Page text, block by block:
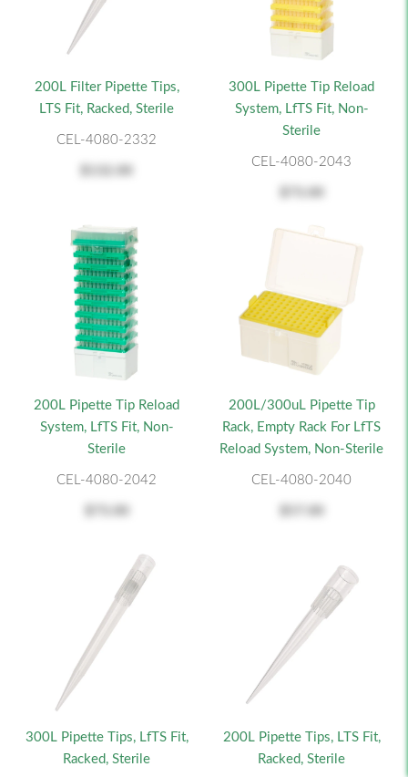
200L Filter Pipette Tips,
LTS Fit, Racked, Sterile
CEL-4080-2332
300L Pipette Tip Reload
System, LfTS Fit, Non-
Sterile
CEL-4080-2043
200L Pipette Tip Reload
System, LfTS Fit, Non-
Sterile
CEL-4080-2042
200L/300uL Pipette Tip
Rack, Empty Rack For LfTS
Reload System, Non-Sterile
CEL-4080-2040
300L Pipette Tips, LfTS Fit,
Racked, Sterile
200L Pipette Tips, LTS Fit,
Racked, Sterile